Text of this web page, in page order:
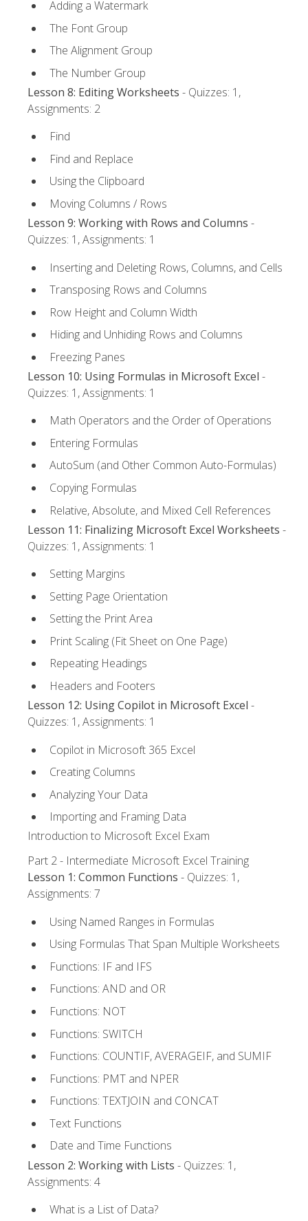
Adding a Watermark
The Font Group
The Alignment Group
The Number Group
Lesson 8: Editing Worksheets - Quizzes: 1,
Assignments: 2
Find
Find and Replace
Using the Clipboard
Moving Columns / Rows
Lesson 9: Working with Rows and Columns -
Quizzes: 1, Assignments: 1
Inserting and Deleting Rows, Columns, and Cells
Transposing Rows and Columns
Row Height and Column Width
Hiding and Unhiding Rows and Columns
Freezing Panes
Lesson 10: Using Formulas in Microsoft Excel -
Quizzes: 1, Assignments: 1
Math Operators and the Order of Operations
Entering Formulas
AutoSum (and Other Common Auto-Formulas)
Copying Formulas
Relative, Absolute, and Mixed Cell References
Lesson 11: Finalizing Microsoft Excel Worksheets -
Quizzes: 1, Assignments: 1
Setting Margins
Setting Page Orientation
Setting the Print Area
Print Scaling (Fit Sheet on One Page)
Repeating Headings
Headers and Footers
Lesson 12: Using Copilot in Microsoft Excel -
Quizzes: 1, Assignments: 1
Copilot in Microsoft 365 Excel
Creating Columns
Analyzing Your Data
Importing and Framing Data
Introduction to Microsoft Excel Exam
Part 2 - Intermediate Microsoft Excel Training
Lesson 1: Common Functions - Quizzes: 1,
Assignments: 7
Using Named Ranges in Formulas
Using Formulas That Span Multiple Worksheets
Functions: IF and IFS
Functions: AND and OR
Functions: NOT
Functions: SWITCH
Functions: COUNTIF, AVERAGEIF, and SUMIF
Functions: PMT and NPER
Functions: TEXTJOIN and CONCAT
Text Functions
Date and Time Functions
Lesson 2: Working with Lists - Quizzes: 1,
Assignments: 4
What is a List of Data?